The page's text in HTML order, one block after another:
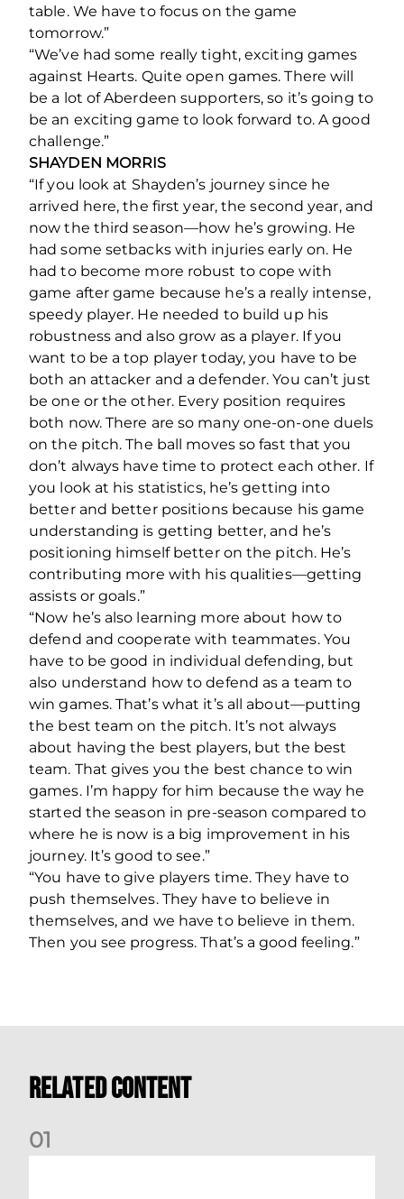
table. We have to focus on the game
tomorrow.”
“We’ve had some really tight, exciting games
against Hearts. Quite open games. There will
be a lot of Aberdeen supporters, so it’s going to
be an exciting game to look forward to. A good
challenge.”
SHAYDEN MORRIS
“If you look at Shayden’s journey since he
arrived here, the first year, the second year, and
now the third season—how he’s growing. He
had some setbacks with injuries early on. He
had to become more robust to cope with
game after game because he’s a really intense,
speedy player. He needed to build up his
robustness and also grow as a player. If you
want to be a top player today, you have to be
both an attacker and a defender. You can’t just
be one or the other. Every position requires
both now. There are so many one-on-one duels
on the pitch. The ball moves so fast that you
don’t always have time to protect each other. If
you look at his statistics, he’s getting into
better and better positions because his game
understanding is getting better, and he’s
positioning himself better on the pitch. He’s
contributing more with his qualities—getting
assists or goals.”
“Now he’s also learning more about how to
defend and cooperate with teammates. You
have to be good in individual defending, but
also understand how to defend as a team to
win games. That’s what it’s all about—putting
the best team on the pitch. It’s not always
about having the best players, but the best
team. That gives you the best chance to win
games. I’m happy for him because the way he
started the season in pre-season compared to
where he is now is a big improvement in his
journey. It’s good to see.”
“You have to give players time. They have to
push themselves. They have to believe in
themselves, and we have to believe in them.
Then you see progress. That’s a good feeling.”
Related Content
01